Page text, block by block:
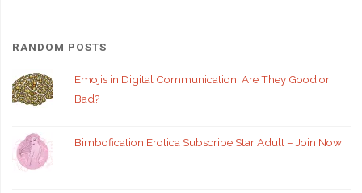
RANDOM POSTS
Emojis in Digital Communication: Are They Good or
Bad?
Bimbofication Erotica Subscribe Star Adult – Join Now!